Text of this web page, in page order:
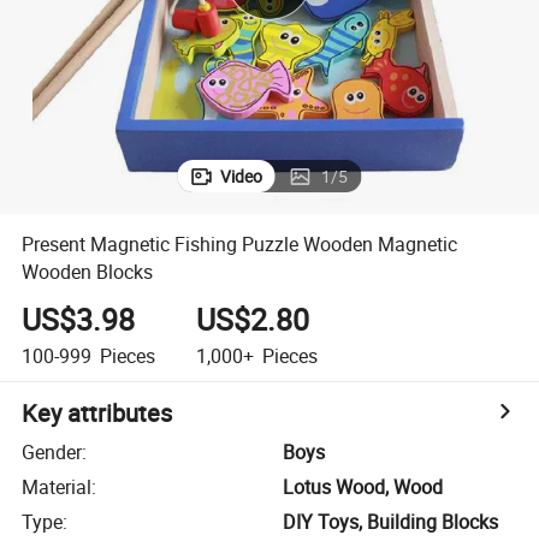
tote bag
Video 1/5
Present Magnetic Fishing Puzzle Wooden Magnetic
Wooden Blocks
US$3.98
100-999 Pieces
US$2.80
1,000+ Pieces
Key attributes
Gender:
Boys
Material:
Lotus Wood, Wood
Type:
DIY Toys, Building Blocks